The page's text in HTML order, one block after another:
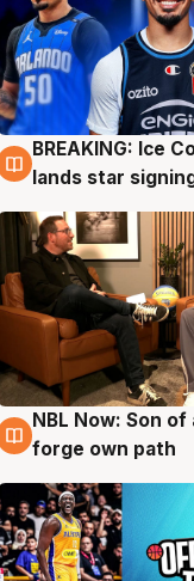
5 Aug
BREAKING: Ice
lands star
5 Aug
NBL Now: Son
forge own path